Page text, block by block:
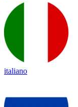
italiano